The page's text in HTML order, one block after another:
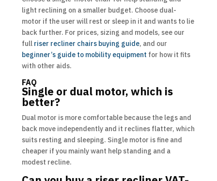
light reclining on a smaller budget. Choose dual-
motor if the user will rest or sleep in it and wants to lie
back further. For prices, sizing and models, see our
full riser recliner chairs buying guide, and our
beginner’s guide to mobility equipment for how it fits
with other aids.
FAQ
Single or dual motor, which is
better?
Dual motor is more comfortable because the legs and
back move independently and it reclines flatter, which
suits resting and sleeping. Single motor is fine and
cheaper if you mainly want help standing and a
modest recline.